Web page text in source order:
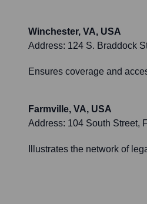
Winchester, VA, USA
Address: 124 S. Braddock
Ensures coverage and
Farmville, VA, USA
Address: 104 South Street,
Illustrates the network of